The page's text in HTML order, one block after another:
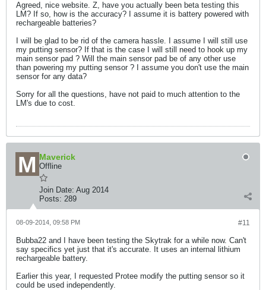
Agreed, nice website. Z, have you actually been beta testing this
LM? If so, how is the accuracy? I assume it is battery powered with
rechargeable batteries?
I will be glad to be rid of the camera hassle. I assume I will still use
my putting sensor? If that is the case I will still need to hook up my
main sensor pad ? Will the main sensor pad be of any other use
than powering my putting sensor ? I assume you don't use the main
sensor for any data?
Sorry for all the questions, have not paid to much attention to the
LM's due to cost.
Maverick
Offline
Join Date: Aug 2014
Posts: 289
#11
08-09-2014, 09:58 PM
Bubba22 and I have been testing the Skytrak for a while now. Can't
say specifics yet just that it's accurate. It uses an internal lithium
rechargeable battery.
Earlier this year, I requested Protee modify the putting sensor so it
could be used independently.